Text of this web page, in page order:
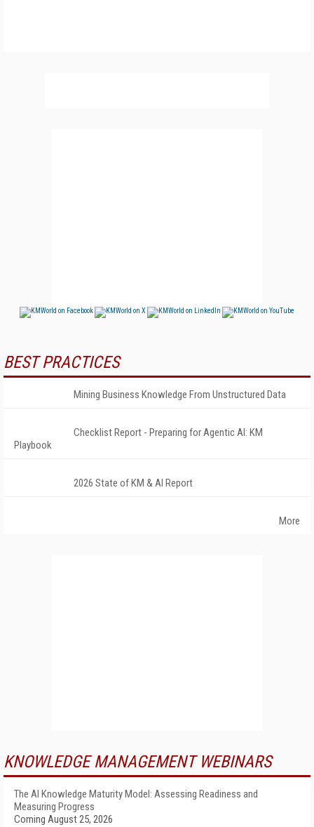
BEST PRACTICES
Mining Business Knowledge From Unstructured Data
Checklist Report - Preparing for Agentic AI: KM
Playbook
2026 State of KM & AI Report
More
KNOWLEDGE MANAGEMENT WEBINARS
The AI Knowledge Maturity Model: Assessing Readiness and
Measuring Progress
Coming August 25, 2026